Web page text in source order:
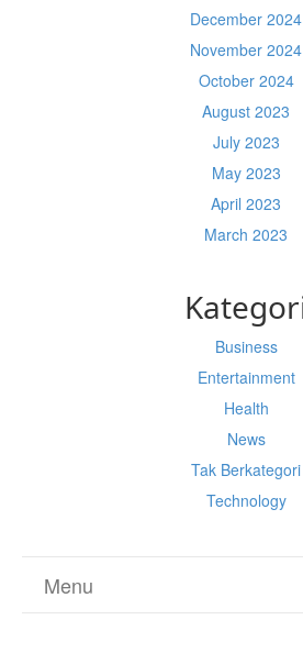
December 2024
November 2024
October 2024
August 2023
July 2023
May 2023
April 2023
March 2023
Business
Entertainment
Health
News
Tak Berkategori
Technology
Menu